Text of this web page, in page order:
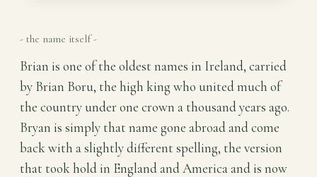
- the name itself -
Brian is one of the oldest names in Ireland, carried
by Brian Boru, the high king who united much of
the country under one crown a thousand years ago.
Bryan is simply that name gone abroad and come
back with a slightly different spelling, the version
that took hold in England and America and is now